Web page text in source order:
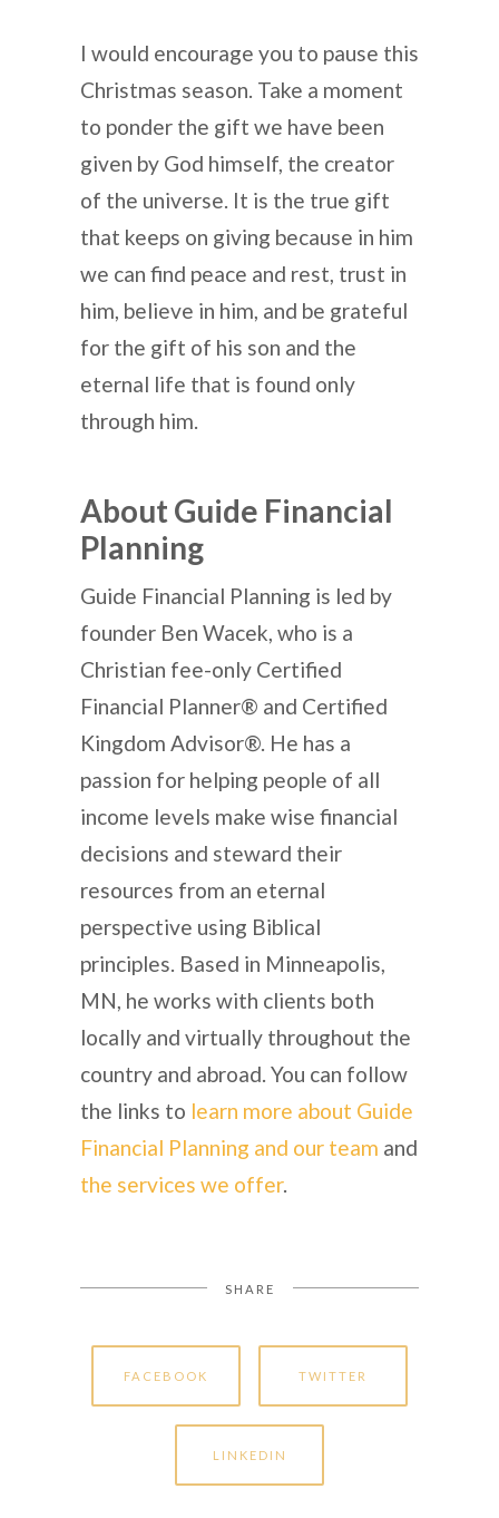
I would encourage you to pause this
Christmas season. Take a moment
to ponder the gift we have been
given by God himself, the creator
of the universe. It is the true gift
that keeps on giving because in him
we can find peace and rest, trust in
him, believe in him, and be grateful
for the gift of his son and the
eternal life that is found only
through him.
About Guide Financial
Planning
Guide Financial Planning is led by
founder Ben Wacek, who is a
Christian fee-only Certified
Financial Planner® and Certified
Kingdom Advisor®. He has a
passion for helping people of all
income levels make wise financial
decisions and steward their
resources from an eternal
perspective using Biblical
principles. Based in Minneapolis,
MN, he works with clients both
locally and virtually throughout the
country and abroad. You can follow
the links to learn more about Guide
Financial Planning and our team and
the services we offer.
SHARE
FACEBOOK TWITTER
LINKEDIN